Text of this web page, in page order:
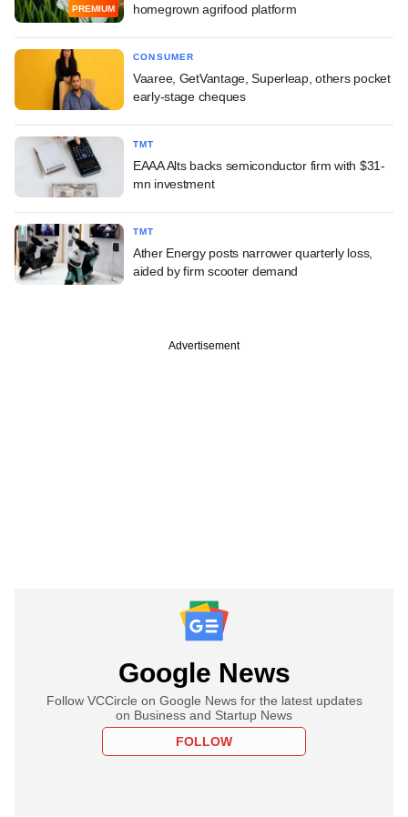
PREMIUM
homegrown agrifood platform
CONSUMER
Vaaree, GetVantage, Superleap, others pocket
early-stage cheques
TMT
EAAA Alts backs semiconductor firm with $31-
mn investment
TMT
Ather Energy posts narrower quarterly loss,
aided by firm scooter demand
Advertisement
Google News
Follow VCCircle on Google News for the latest updates
on Business and Startup News
FOLLOW